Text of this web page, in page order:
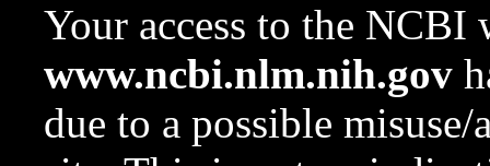
Your access to the NCBI
www.ncbi.nlm.nih.gov
due to a possible